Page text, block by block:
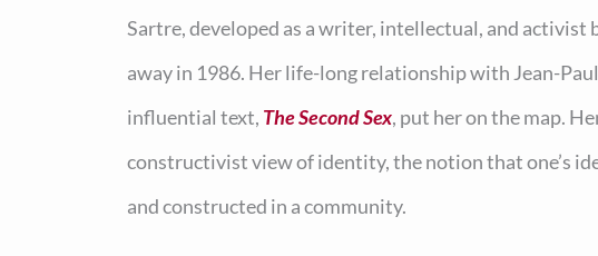
Sartre, developed as a writer, intellectual, and activist
away in 1986. Her life-long relationship with Jean-
influential text, The Second Sex, put her on the map.
constructivist view of identity, the notion that one’s
and constructed in a community.